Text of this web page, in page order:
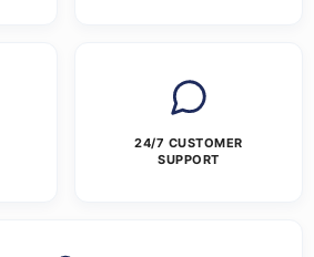
24/7 CUSTOMER
SUPPORT